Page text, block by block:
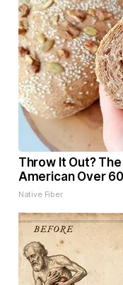
Throw It Out?
American Over
Native Fiber